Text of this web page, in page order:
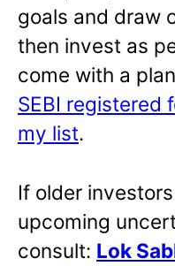
goals and draw
then invest as
come with a
SEBI registered
my list.
If older
upcoming
consult: Lok